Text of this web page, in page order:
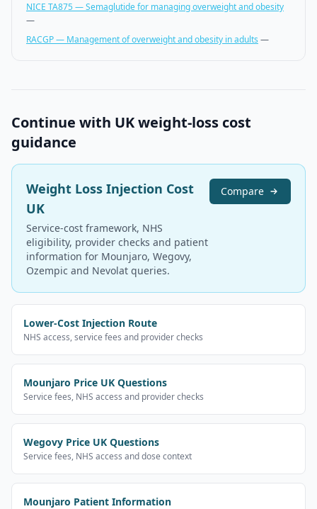
NICE TA875 — Semaglutide for managing overweight and obesity
—
RACGP — Management of overweight and obesity in adults —
Continue with UK weight-loss cost
guidance
Weight Loss Injection Cost
UK
Service-cost framework, NHS
eligibility, provider checks and patient
information for Mounjaro, Wegovy,
Ozempic and Nevolat queries.
Compare
Lower-Cost Injection Route
NHS access, service fees and provider checks
Mounjaro Price UK Questions
Service fees, NHS access and provider checks
Wegovy Price UK Questions
Service fees, NHS access and dose context
Mounjaro Patient Information